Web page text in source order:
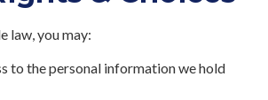
law, you may:
to the personal information we hold